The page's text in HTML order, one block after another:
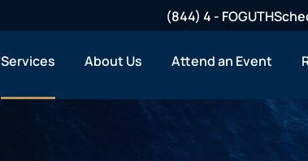
(844) 4 - FOGUTH
Services About Us Attend an Event